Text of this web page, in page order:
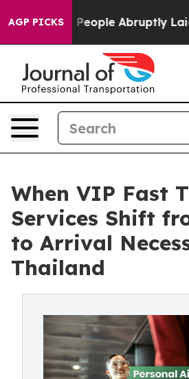
AGP PICKS
People Abruptly Laid off
When VIP Fast
Services Shift
to Arrival
Thailand